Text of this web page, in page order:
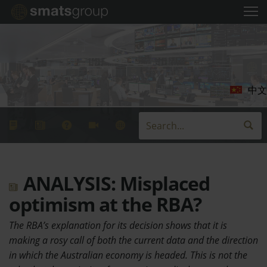
中文
ANALYSIS: Misplaced
optimism at the RBA?
The RBA’s explanation for its decision shows that it is
making a rosy call of both the current data and the direction
in which the Australian economy is headed. This is not the